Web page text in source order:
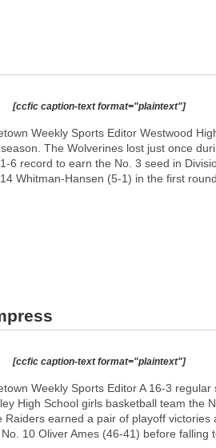
[ccfic caption-text format="plaintext"]
Weekly Sports Editor Westwood
The Wolverines lost just once
6 record to earn the No. 3 seed in
Whitman-Hansen (5-1) in the first
[ccfic caption-text format="plaintext"]
Weekly Sports Editor A 16-3 regular
High School girls basketball team the
Raiders earned a pair of playoff victories
10 Oliver Ames (46-41) before falling